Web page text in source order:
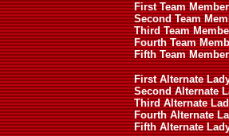
First Team
Second Team
Third Team
Fourth Team
Fifth Team
First Alternate
Second Alternate
Third Alternate
Fourth Alternate
Fifth Alternate